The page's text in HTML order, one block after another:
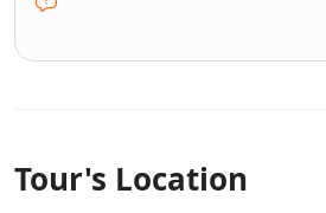
Tour's Location